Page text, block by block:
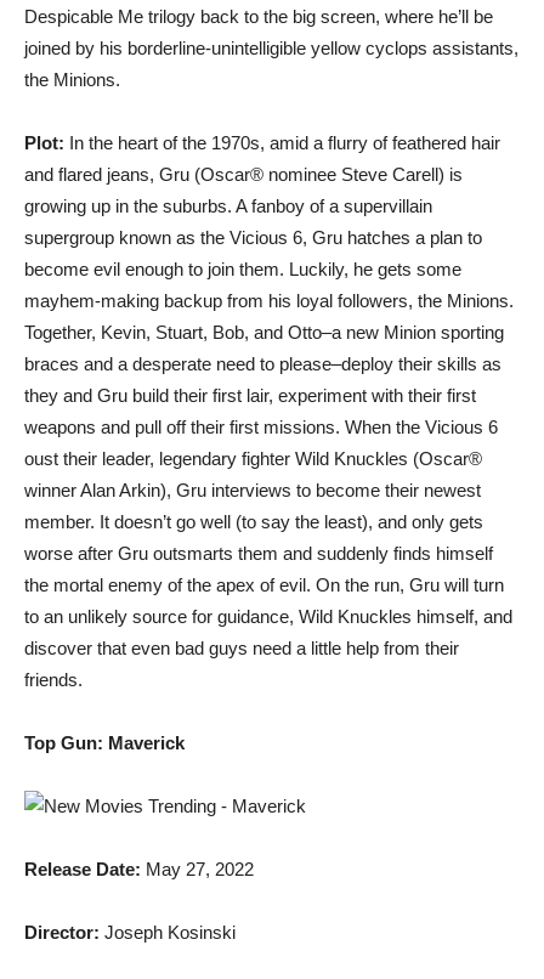
Despicable Me trilogy back to the big screen, where he’ll be
joined by his borderline-unintelligible yellow cyclops assistants,
the Minions.
Plot: In the heart of the 1970s, amid a flurry of feathered hair
and flared jeans, Gru (Oscar® nominee Steve Carell) is
growing up in the suburbs. A fanboy of a supervillain
supergroup known as the Vicious 6, Gru hatches a plan to
become evil enough to join them. Luckily, he gets some
mayhem-making backup from his loyal followers, the Minions.
Together, Kevin, Stuart, Bob, and Otto–a new Minion sporting
braces and a desperate need to please–deploy their skills as
they and Gru build their first lair, experiment with their first
weapons and pull off their first missions. When the Vicious 6
oust their leader, legendary fighter Wild Knuckles (Oscar®
winner Alan Arkin), Gru interviews to become their newest
member. It doesn’t go well (to say the least), and only gets
worse after Gru outsmarts them and suddenly finds himself
the mortal enemy of the apex of evil. On the run, Gru will turn
to an unlikely source for guidance, Wild Knuckles himself, and
discover that even bad guys need a little help from their
friends.
Top Gun: Maverick
Release Date: May 27, 2022
Director: Joseph Kosinski